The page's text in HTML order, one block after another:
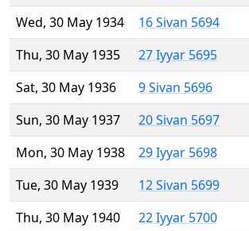
Wed, 30 May 1934
16 Sivan 5694
Thu, 30 May 1935
27 Iyyar 5695
Sat, 30 May 1936
9 Sivan 5696
Sun, 30 May 1937
20 Sivan 5697
Mon, 30 May 1938
29 Iyyar 5698
Tue, 30 May 1939
12 Sivan 5699
Thu, 30 May 1940
22 Iyyar 5700